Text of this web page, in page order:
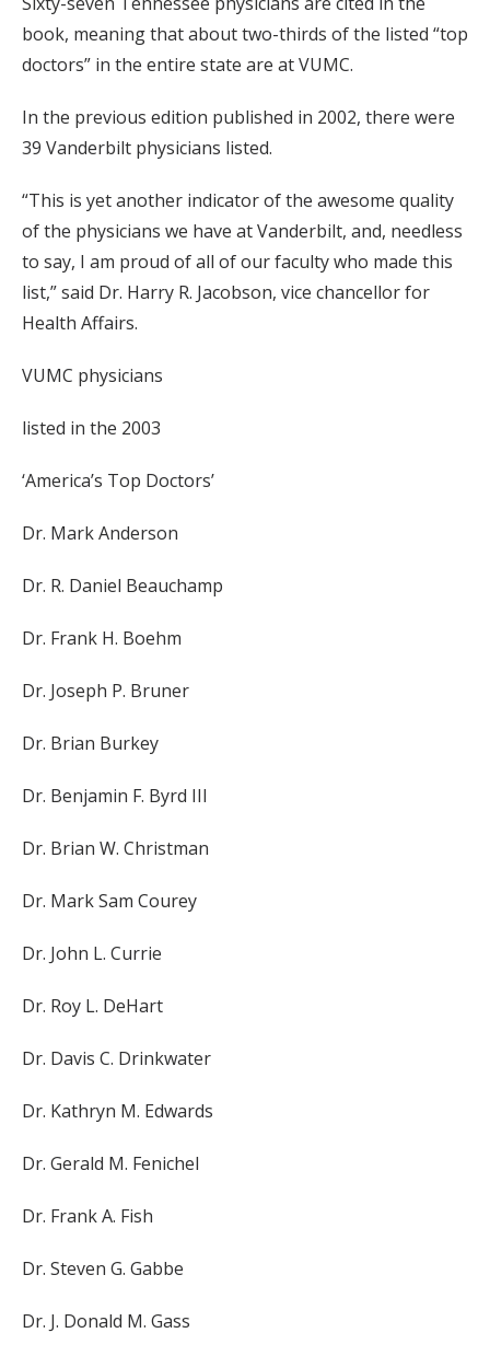
book, meaning that about two-thirds of the listed “top
doctors” in the entire state are at VUMC.
In the previous edition published in 2002, there were
39 Vanderbilt physicians listed.
“This is yet another indicator of the awesome quality
of the physicians we have at Vanderbilt, and, needless
to say, I am proud of all of our faculty who made this
list,” said Dr. Harry R. Jacobson, vice chancellor for
Health Affairs.
VUMC physicians
listed in the 2003
‘America’s Top Doctors’
Dr. Mark Anderson
Dr. R. Daniel Beauchamp
Dr. Frank H. Boehm
Dr. Joseph P. Bruner
Dr. Brian Burkey
Dr. Benjamin F. Byrd III
Dr. Brian W. Christman
Dr. Mark Sam Courey
Dr. John L. Currie
Dr. Roy L. DeHart
Dr. Davis C. Drinkwater
Dr. Kathryn M. Edwards
Dr. Gerald M. Fenichel
Dr. Frank A. Fish
Dr. Steven G. Gabbe
Dr. J. Donald M. Gass